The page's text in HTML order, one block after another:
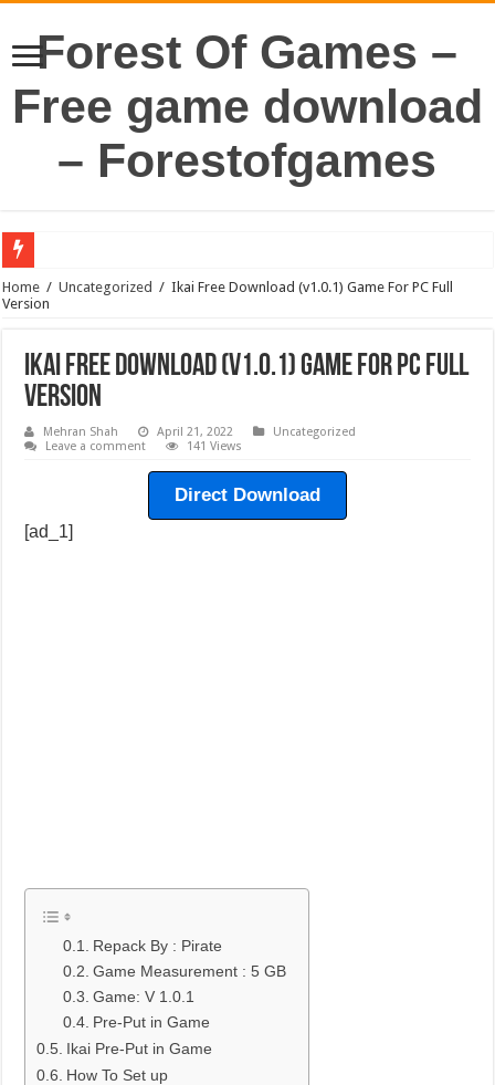
Forest Of Games –
Free game download
– Forestofgames
Home / Uncategorized / Ikai Free Download (v1.0.1) Game For PC Full
Version
Ikai Free Download (v1.0.1) Game For PC Full
Version
Mehran Shah April 21, 2022
Uncategorized
Leave a comment
141 Views
Direct Download
[ad_1]
Repack By : Pirate
Game Measurement : 5 GB
Game: V 1.0.1
Pre-Put in Game
Ikai Pre-Put in Game
How To Set up